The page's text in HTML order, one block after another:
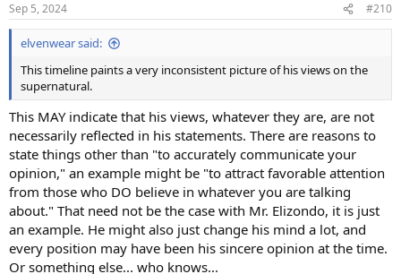
s
:
Sep 5, 2024 #210
elvenwear said:
This timeline paints a very inconsistent picture of his views on the
supernatural.
This MAY indicate that his views, whatever they are, are not
necessarily reflected in his statements. There are reasons to
state things other than "to accurately communicate your
opinion," an example might be "to attract favorable attention
from those who DO believe in whatever you are talking
about." That need not be the case with Mr. Elizondo, it is just
an example. He might also just change his mind a lot, and
every position may have been his sincere opinion at the time.
Or something else... who knows...